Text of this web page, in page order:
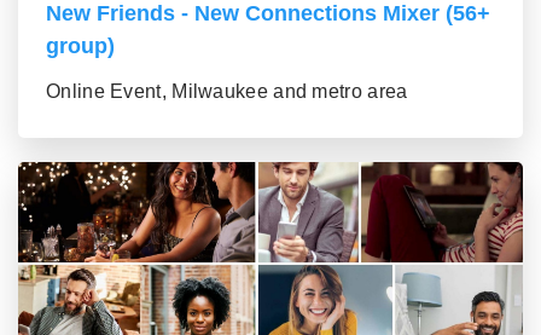
New Friends - New Connections Mixer (56+
group)
Online Event, Milwaukee and metro area